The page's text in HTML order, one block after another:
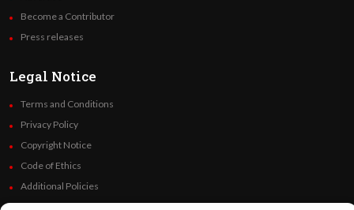
Become a Contributor
Press releases
Legal Notice
Terms and Conditions
Privacy Policy
Copyright Notice
Code of Ethics
Additional Policies
Financials